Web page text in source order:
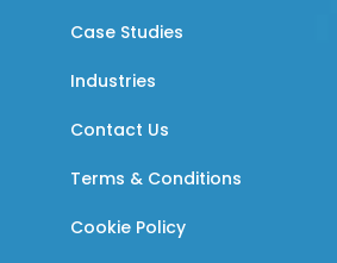
Case Studies
Industries
Contact Us
Terms & Conditions
Cookie Policy